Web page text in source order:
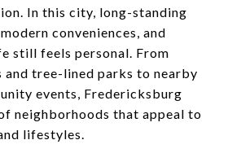
In this city, long-standing
conveniences, and
still feels personal. From
tree-lined parks to nearby
events, Fredericksburg
neighborhoods that appeal to
lifestyles.